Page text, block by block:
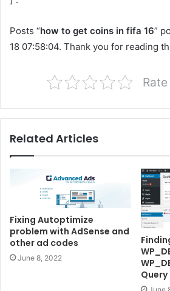
Posts “how to get coins in fifa 16”
18 07:58:04. Thank you for reading
Related Articles
Fixing Autoptimize
problem with AdSense and
other ad codes
June 8, 2022